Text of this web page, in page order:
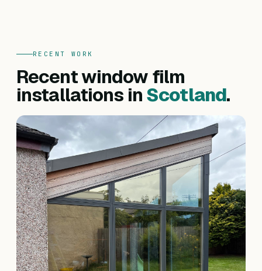
RECENT WORK
Recent window film
installations inScotland.